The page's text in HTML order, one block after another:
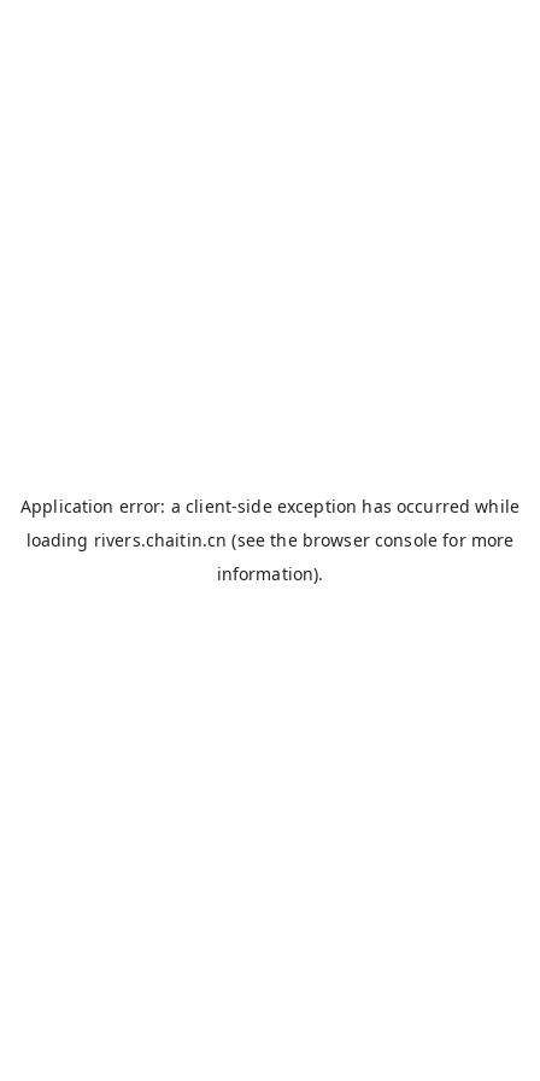
Application error: aclient-side exception has occurred while
loading rivers.chaitin.cn (see the browser console for more
information).